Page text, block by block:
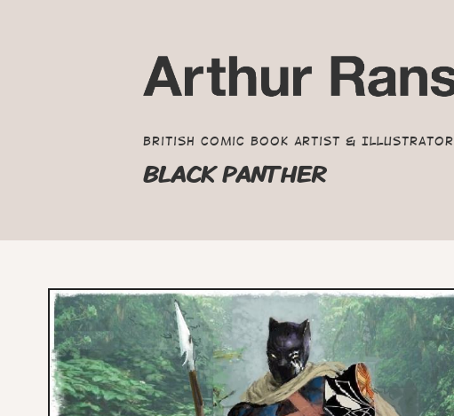
British Comic Book Artist & Illustrator
BLACK PANTHER